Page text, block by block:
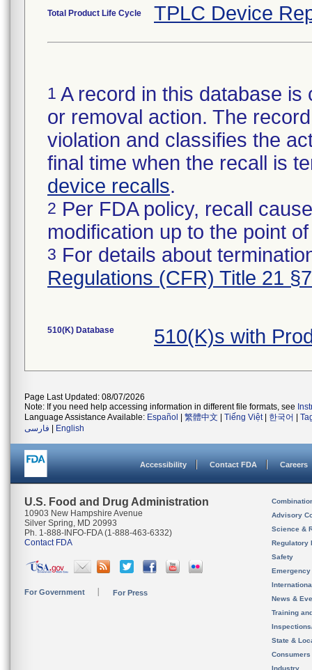
Total Product Life Cycle TPLC Device
1 A record in this database
or removal action. The
violation and classifies the
final time when the recall is
device recalls.
2 Per FDA policy, recall
modification up to the point
3 For details about
Regulations (CFR) Title 21
510(K) Database 510(K)s with
Page Last Updated: 08/07/2026
Note: If you need help accessing information in different file formats, see
Language Assistance Available: Español 繁體中文 Tiếng Việt| 한국어
فارسی
English
Accessibility Contact FDA Careers
U.S. Food and Drug Administration
10903 New Hampshire Avenue
Silver Spring, MD 20993
Ph. 1-888-INFO-FDA (1-888-463-6332)
Contact FDA
For Government For Press
Advisory
Science &
Regulatory
Safety
News &
Training
State &
Consumers
Industry